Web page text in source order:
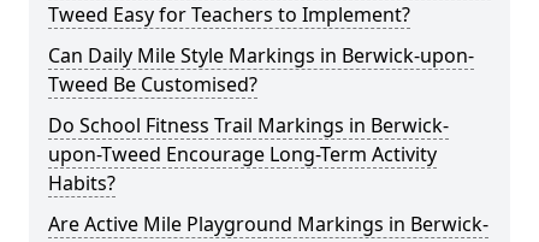
Tweed Easy for Teachers to Implement?
Can Daily Mile Style Markings in Berwick-upon-
Tweed Be Customised?
Do School Fitness Trail Markings in Berwick-
upon-Tweed Encourage Long-Term Activity
Habits?
Are Active Mile Playground Markings in Berwick-